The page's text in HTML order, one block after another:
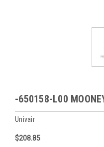
-650158-L00
Univair
$208.85